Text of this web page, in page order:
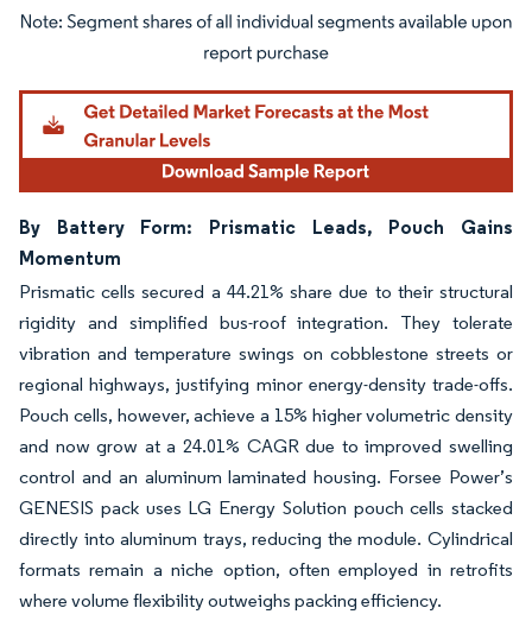
Image © Mordor Intelligence. Reuse requires attribution under CC BY 4.0.
By Battery Form: Prismatic Leads, Pouch Gains
Momentum
Prismatic cells secured a 44.21% share due to their structural
rigidity and simplified bus-roof integration. They tolerate
vibration and temperature swings on cobblestone streets or
regional highways, justifying minor energy-density trade-offs.
Pouch cells, however, achieve a 15% higher volumetric density
and now grow at a 24.01% CAGR due to improved swelling
control and an aluminum laminated housing. Forsee Power’s
GENESIS pack uses LG Energy Solution pouch cells stacked
directly into aluminum trays, reducing the module. Cylindrical
formats remain a niche option, often employed in retrofits
where volume flexibility outweighs packing efficiency.